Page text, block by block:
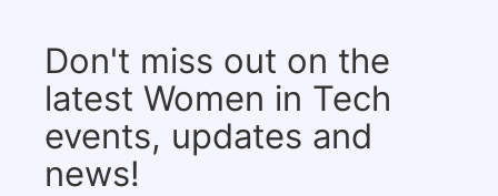
Don't miss out on the
latest Women in Tech
events, updates and
news!